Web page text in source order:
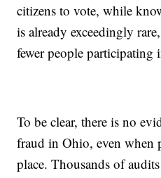
citizens to vote, while
is already exceedingly
fewer people participating
To be clear, there is no
fraud in Ohio, even when
place. Thousands of